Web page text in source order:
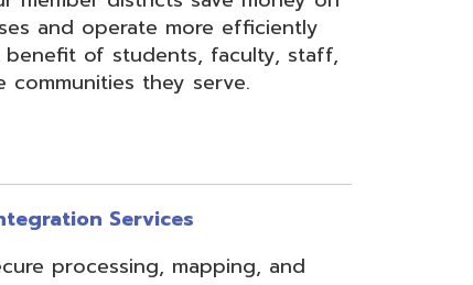
mapping, and
data types from
in meeting
through the
and middleware